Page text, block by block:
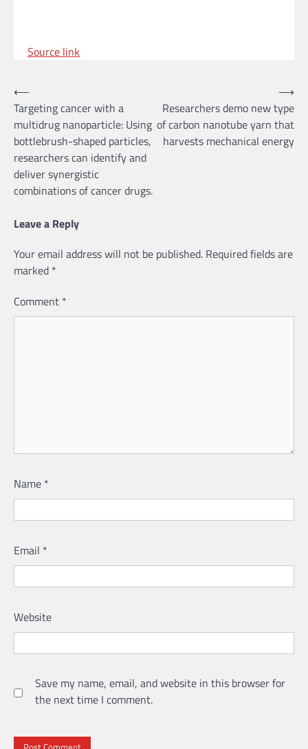
Source link
Post
navigation
⟵
Targeting cancer with a
multidrug nanoparticle: Using
bottlebrush-shaped particles,
researchers can identify and
deliver synergistic
combinations of cancer drugs.
Researchers demo new type
of carbon nanotube yarn that
harvests mechanical energy
⟶
Leave a Reply
Your email address will not be published. Required fields are
marked *
Comment *
Name *
Email *
Website
Save my name, email, and website in this browser for
the next time I comment.